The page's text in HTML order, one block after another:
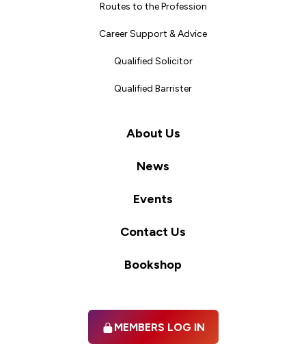
Routes to the Profession
Career Support & Advice
Qualified Solicitor
Qualified Barrister
About Us
News
Events
Contact Us
Bookshop
MEMBERS LOG IN